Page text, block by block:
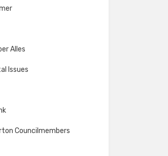
Alles
Issues
Councilmembers